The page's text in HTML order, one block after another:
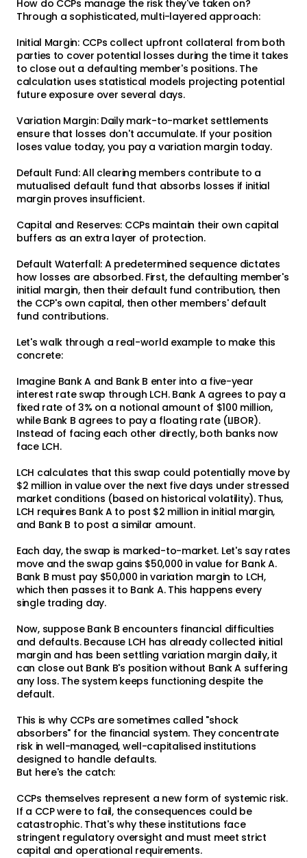
How do CCPs manage the risk they've taken on?
Through a sophisticated, multi-layered approach:
Initial Margin: CCPs collect upfront collateral from both
parties to cover potential losses during the time it takes
to close out a defaulting member's positions. The
calculation uses statistical models projecting potential
future exposure over several days.
Variation Margin: Daily mark-to-market settlements
ensure that losses don't accumulate. If your position
loses value today, you pay a variation margin today.
Default Fund: All clearing members contribute to a
mutualised default fund that absorbs losses if initial
margin proves insufficient.
Capital and Reserves: CCPs maintain their own capital
buffers as an extra layer of protection.
Default Waterfall: A predetermined sequence dictates
how losses are absorbed. First, the defaulting member's
initial margin, then their default fund contribution, then
the CCP's own capital, then other members' default
fund contributions.
Let's walk through a real-world example to make this
concrete:
Imagine Bank A and Bank B enter into a five-year
interest rate swap through LCH. Bank A agrees to pay a
fixed rate of 3% on a notional amount of $100 million,
while Bank B agrees to pay a floating rate (LIBOR).
Instead of facing each other directly, both banks now
face LCH.
LCH calculates that this swap could potentially move by
$2 million in value over the next five days under stressed
market conditions (based on historical volatility). Thus,
LCH requires Bank A to post $2 million in initial margin,
and Bank B to post a similar amount.
Each day, the swap is marked-to-market. Let's say rates
move and the swap gains $50,000 in value for Bank A.
Bank B must pay $50,000 in variation margin to LCH,
which then passes it to Bank A. This happens every
single trading day.
Now, suppose Bank B encounters financial difficulties
and defaults. Because LCH has already collected initial
margin and has been settling variation margin daily, it
can close out Bank B's position without Bank A suffering
any loss. The system keeps functioning despite the
default.
This is why CCPs are sometimes called "shock
absorbers" for the financial system. They concentrate
risk in well-managed, well-capitalised institutions
designed to handle defaults.
But here's the catch:
CCPs themselves represent a new form of systemic risk.
If a CCP were to fail, the consequences could be
catastrophic. That's why these institutions face
stringent regulatory oversight and must meet strict
capital and operational requirements.